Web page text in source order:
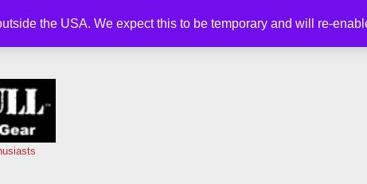
the USA. We expect this to be temporary and will re-